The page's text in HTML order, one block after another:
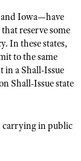
Iowa—have
reserve some
In these states,
to the same
in a Shall-Issue
Shall-Issue state
carrying in public